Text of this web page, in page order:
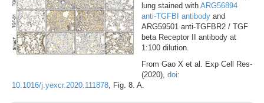
lung stained with ARG56894
anti-TGFBI antibody and
ARG59501 anti-TGFBR2 / TGF
beta Receptor II antibody at
1:100 dilution.
From Gao X et al. Exp Cell Res-
(2020), doi:
10.1016/j.yexcr.2020.111878 , Fig. 8. A.